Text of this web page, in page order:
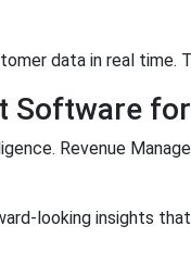
data in real
Software
Revenue
looking insights